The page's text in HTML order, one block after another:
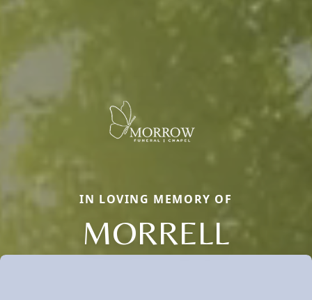
IN LOVING MEMORY OF
MORRELL